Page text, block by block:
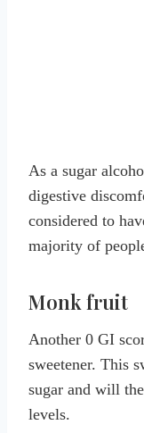
As a sugar
digestive
considered to
majority of
Monk fruit
Another 0 GI
sweetener. This
sugar and will
levels.